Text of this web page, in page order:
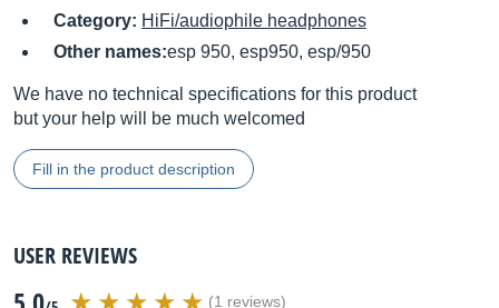
Category: HiFi/audiophile headphones
Other names:esp 950, esp950, esp/950
We have no technical specifications for this product
but your help will be much welcomed
Fill in the product description
USER REVIEWS
(1 reviews)